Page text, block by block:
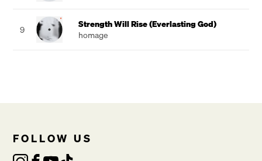
9
Strength Will Rise (Everlasting God)
homage
FOLLOW US